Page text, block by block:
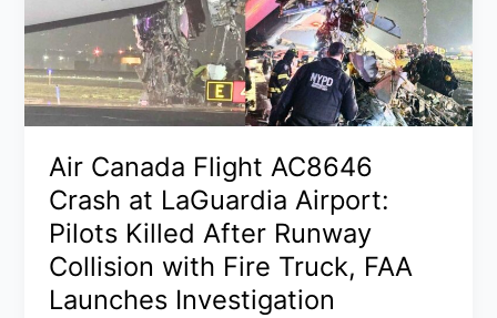
Slip
Iran
Crisis
Street
on
Edge
Air Canada Flight AC8646
Crash at LaGuardia Airport:
Pilots Killed After Runway
Collision with Fire Truck, FAA
Launches Investigation